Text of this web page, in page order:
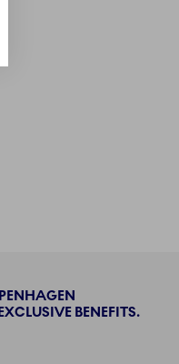
BENEFITS.